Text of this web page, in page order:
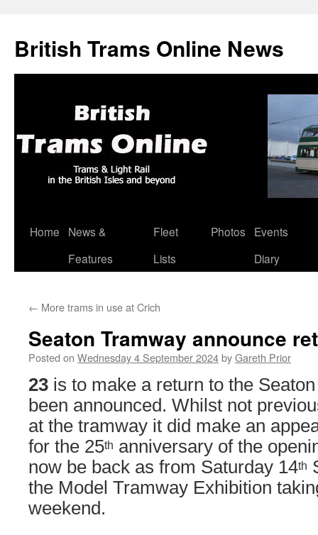
British Trams Online News
Skip
Home
News &
Features
Fleet
Lists
Photos
Events
Diary
← More trams in use at Crich
Seaton Tramway announce
Posted on Wednesday 4 September 2024byGareth Prior
23 is to make a return to the
been announced. Whilst not
at the tramway it did make an
for the 25th anniversary of the
now be back as from Saturday 14th
the Model Tramway Exhibition
weekend.